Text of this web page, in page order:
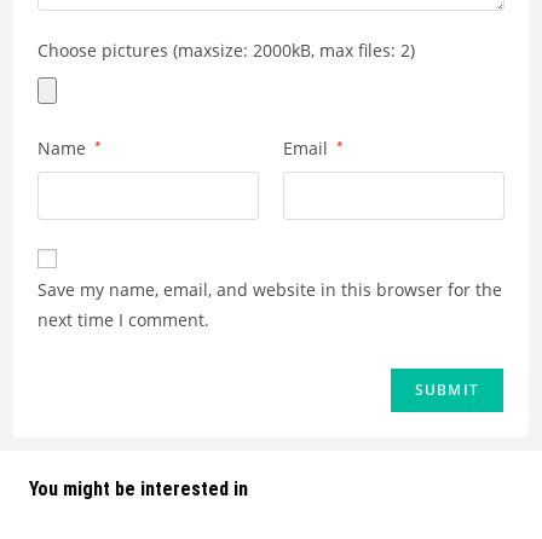
Choose pictures (maxsize: 2000kB, max files: 2)
Name * Email *
Save my name, email, and website in this browser for the
next time I comment.
You might be interested in